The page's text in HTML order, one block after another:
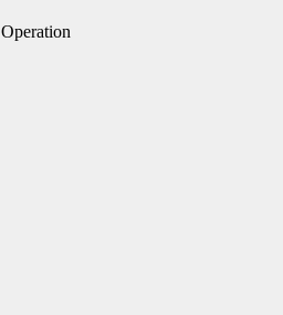
Operation